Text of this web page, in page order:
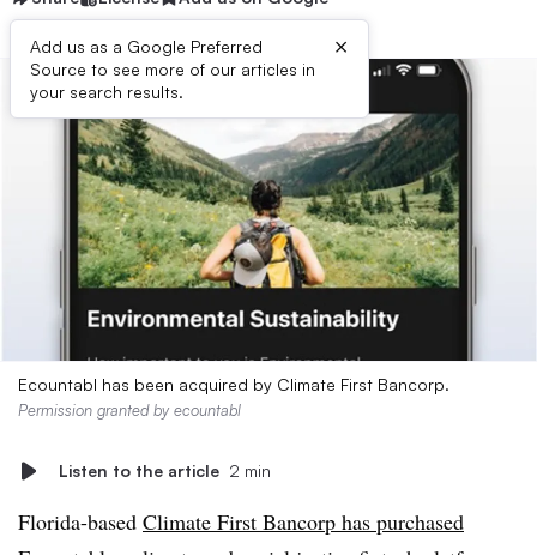
Add us as a Google Preferred
Source to see more of our articles in
your search results.
×
Ecountabl has been acquired by Climate First Bancorp.
Permission granted by ecountabl
Listen to the article 2 min
Florida-based Climate First Bancorp has purchased